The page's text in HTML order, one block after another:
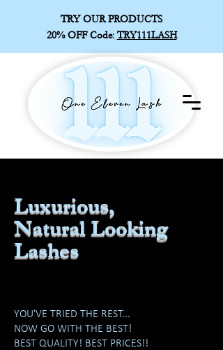
TRY OUR PRODUCTS
20% OFFCode: TRY111LASH
Luxurious,
Natural Looking
Lashes
YOU'VE TRIED THE REST...
NOW GO WITH THE BEST!
BEST QUALITY! BEST PRICES!!